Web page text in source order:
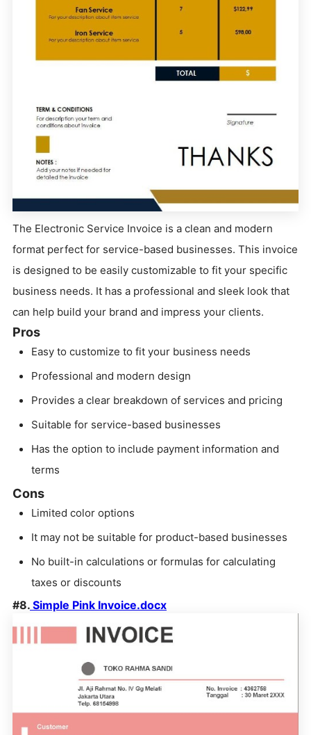
The Electronic Service Invoice is a clean and modern
format perfect for service-based businesses. This invoice
is designed to be easily customizable to fit your specific
business needs. It has a professional and sleek look that
can help build your brand and impress your clients.
Pros
Easy to customize to fit your business needs
Professional and modern design
Provides a clear breakdown of services and pricing
Suitable for service-based businesses
Has the option to include payment information and
terms
Cons
Limited color options
It may not be suitable for product-based businesses
No built-in calculations or formulas for calculating
taxes or discounts
#8. Simple Pink Invoice.docx